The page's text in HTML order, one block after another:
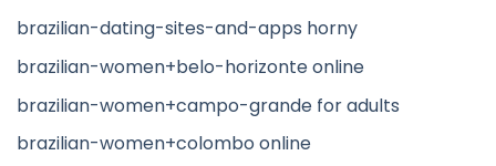
brazilian-dating-sites-and-apps horny
brazilian-women+belo-horizonte online
brazilian-women+campo-grande for adults
brazilian-women+colombo online